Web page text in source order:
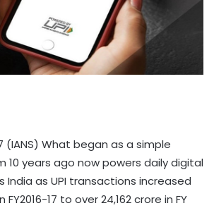
(IANS) What began as a simple
years ago now powers daily digital
India as UPI transactions increased
17 to over 24,162 crore in FY